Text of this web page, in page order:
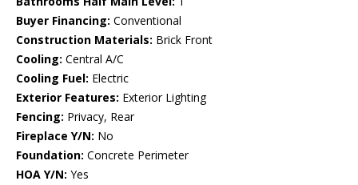
Buyer Financing: Conventional
Construction Materials: Brick Front
Cooling: Central A/C
Cooling Fuel: Electric
Exterior Features: Exterior Lighting
Fencing: Privacy, Rear
Fireplace Y/N: No
Foundation: Concrete Perimeter
HOA Y/N: Yes